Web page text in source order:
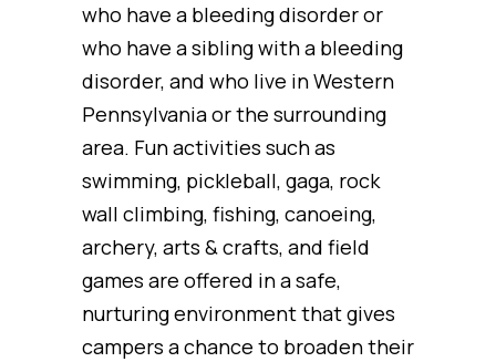
who have a bleeding disorder or
who have a sibling with a bleeding
disorder, and who live in Western
Pennsylvania or the surrounding
area. Fun activities such as
swimming, pickleball, gaga, rock
wall climbing, fishing, canoeing,
archery, arts & crafts, and field
games are offered in a safe,
nurturing environment that gives
campers a chance to broaden their